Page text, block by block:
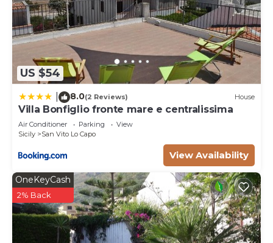
US $54
8.0(2 Reviews) House
Villa Bonfiglio fronte mare e centralissima
Air Conditioner Parking
View
Sicily
San Vito Lo Capo
View Availability
OneKeyCash
2% Back